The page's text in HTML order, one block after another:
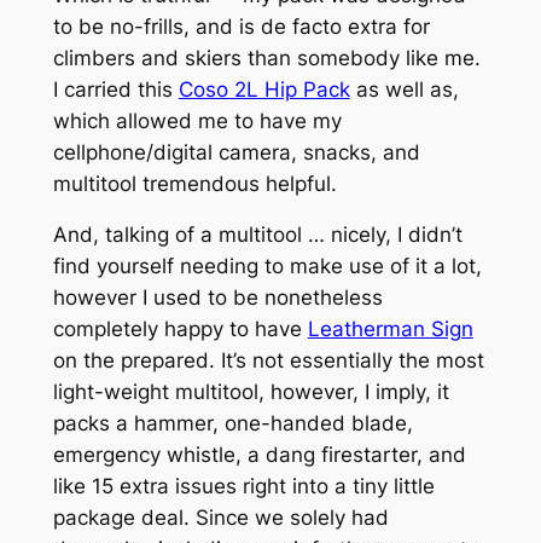
to be no-frills, and is de facto extra for
climbers and skiers than somebody like me.
I carried this Coso 2L Hip Packas well as,
which allowed me to have my
cellphone/digital camera, snacks, and
multitool tremendous helpful.
And, talking of a multitool … nicely, I didn’t
find yourself needing to make use of it a lot,
however I used to be nonetheless
completely happy to have Leatherman Sign
on the prepared. It’s not essentially the most
light-weight multitool, however, I imply, it
packs a hammer, one-handed blade,
emergency whistle, a dang firestarter, and
like 15 extra issues right into a tiny little
package deal. Since we solely had